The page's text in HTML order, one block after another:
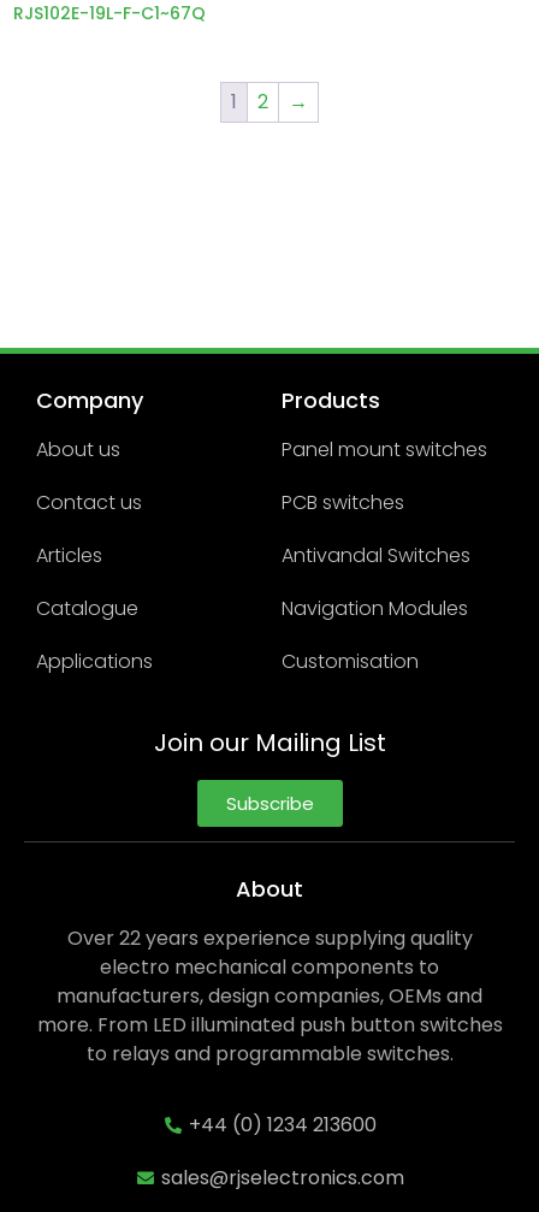
RJS102E-19L-F-C1~67Q
1 2 →
Company
About us
Contact us
Articles
Catalogue
Applications
Products
Panel mount switches
PCB switches
Antivandal Switches
Navigation Modules
Customisation
Join our Mailing List
Subscribe
About
Over 22 years experience supplying quality
electro mechanical components to
manufacturers, design companies, OEMs and
more. From LED illuminated push button switches
to relays and programmable switches.
+44 (0) 1234 213600
sales@rjselectronics.com